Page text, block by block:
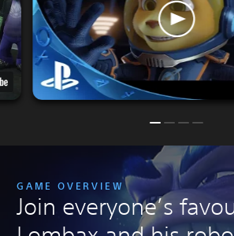
GAME OVERVIEW
Join everyone’s